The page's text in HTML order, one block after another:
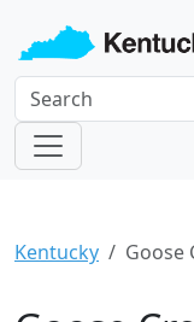
Kentucky Goose